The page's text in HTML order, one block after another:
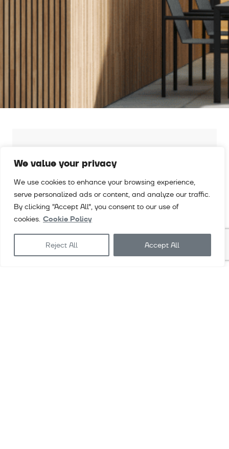
We value your privacy
We use cookies to enhance your browsing experience,
serve personalized ads or content, and analyze our traffic.
By clicking "Accept All", you consent to our use of
cookies. Cookie Policy
Reject All Accept All
CERTIFIED RECYLED ALUMINIUM
Discover Exlabesa RE-local 100, certified
recycled aluminium with near-zero carbon
footprint
More info